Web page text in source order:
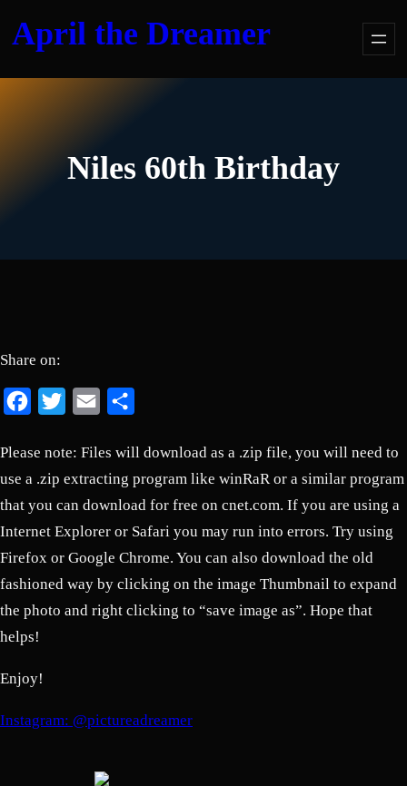
April the Dreamer
Niles 60th Birthday
Share on:
FacebookTwitter Email
Please note: Files will download as a .zip file, you will need to
use a .zip extracting program like winRaR or a similar program
that you can download for free on cnet.com. If you are using a
Internet Explorer or Safari you may run into errors. Try using
Firefox or Google Chrome. You can also download the old
fashioned way by clicking on the image Thumbnail to expand
the photo and right clicking to “save image as”. Hope that
helps!
Enjoy!
Instagram: @pictureadreamer